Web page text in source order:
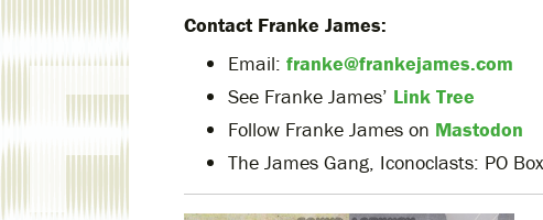
Contact Franke James:
Email: franke@frankejames.com
See Franke James’ Link Tree
Follow Franke James on Mastodon
The James Gang, Iconoclasts: PO